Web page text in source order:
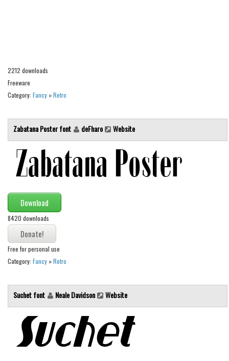
Bar Code
Esoteric
Games
Fantastic
Horror
Kids
Logos
Nature
Runes, Elvish
Various
Curly
Cartoon
Decorative
Destroy
2212 downloads
Freeware
Category: Fancy »Retro
Zabatana Poster font deFharo Website
Download
8420 downloads
Free for personal use
Category: Fancy »Retro
Suchet font Neale Davidson Website